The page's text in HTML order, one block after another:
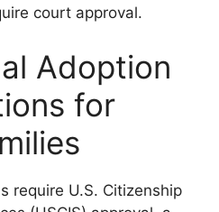
court approval.
Adoption
for
require U.S. Citizenship